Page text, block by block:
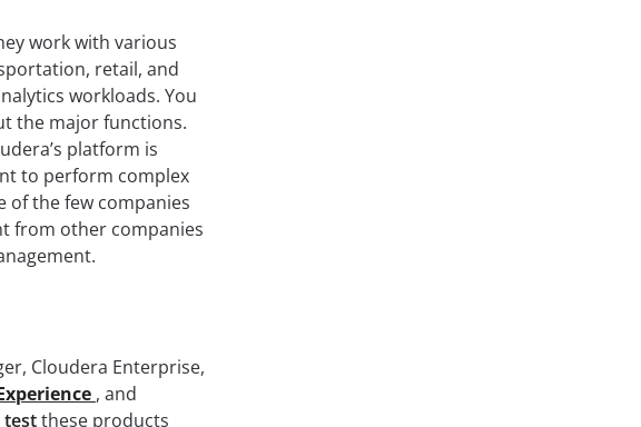
work with various
retail, and
workloads. You
the major functions.
platform is
to perform complex
of the few companies
from other companies
Cloudera Enterprise,
, and
testthese products